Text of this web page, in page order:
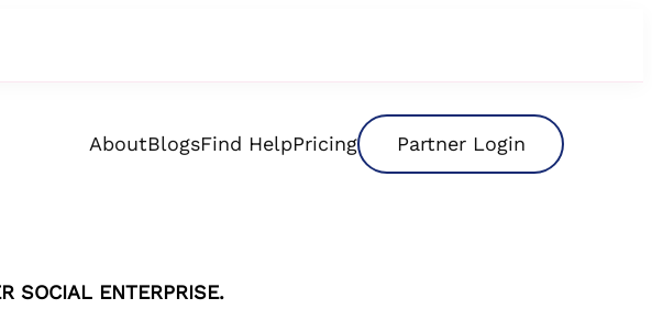
AboutBlogsFind HelpPricing Partner Login
SOCIAL ENTERPRISE.